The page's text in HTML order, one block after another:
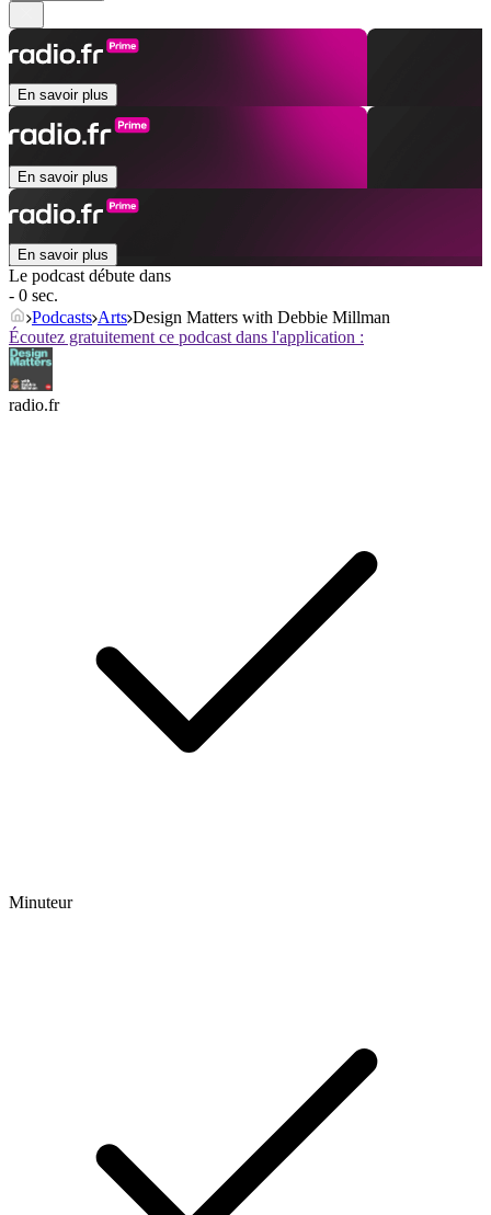
En savoir plus
En savoir plus
En savoir plus
Le podcast débute dans
- 0 sec.
Podcasts Arts Design Matters with Debbie Millman
Écoutez gratuitement ce podcast dans l'application :
radio.fr
Minuteur